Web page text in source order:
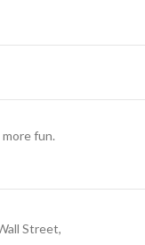
fun.
Street,